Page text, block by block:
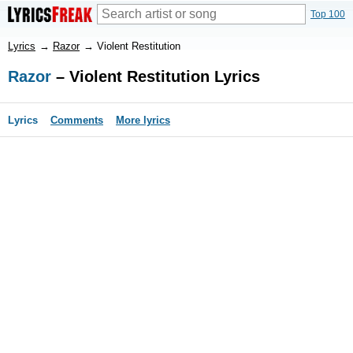
Top 100
Lyrics → Razor → Violent Restitution
Razor – Violent Restitution Lyrics
Lyrics Comments More lyrics